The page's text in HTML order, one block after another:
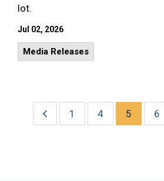
lot.
Jul 02, 2026
Media Releases
1 4 5 6